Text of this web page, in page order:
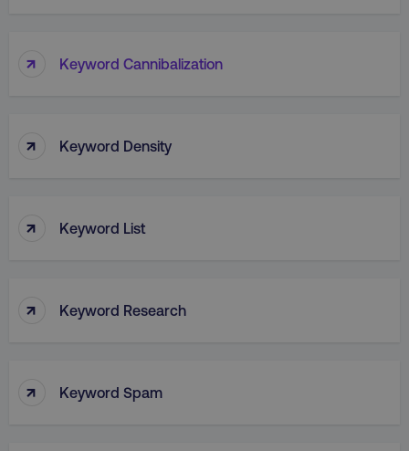
↑ Keyword Cannibalization
↑ Keyword Density
↑ Keyword List
↑ Keyword Research
↑ Keyword Spam